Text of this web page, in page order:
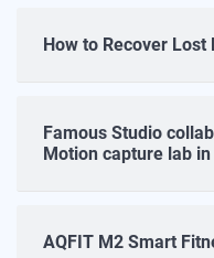
How to Recover
Famous Studio
Motion capture lab
AQFIT M2 Smart